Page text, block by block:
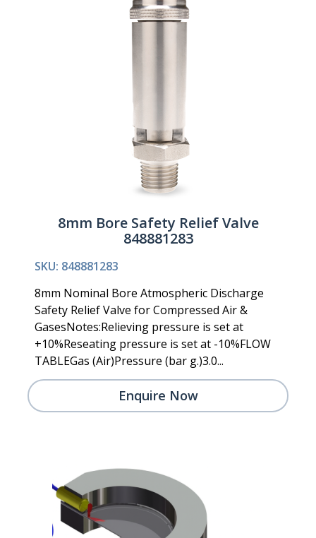
8mm Bore Safety Relief Valve
848881283
SKU: 848881283
8mm Nominal Bore Atmospheric Discharge
Safety Relief Valve for Compressed Air &
GasesNotes:Relieving pressure is set at
+10%Reseating pressure is set at -10%FLOW
TABLEGas (Air)Pressure (bar g.)3.0...
Enquire Now